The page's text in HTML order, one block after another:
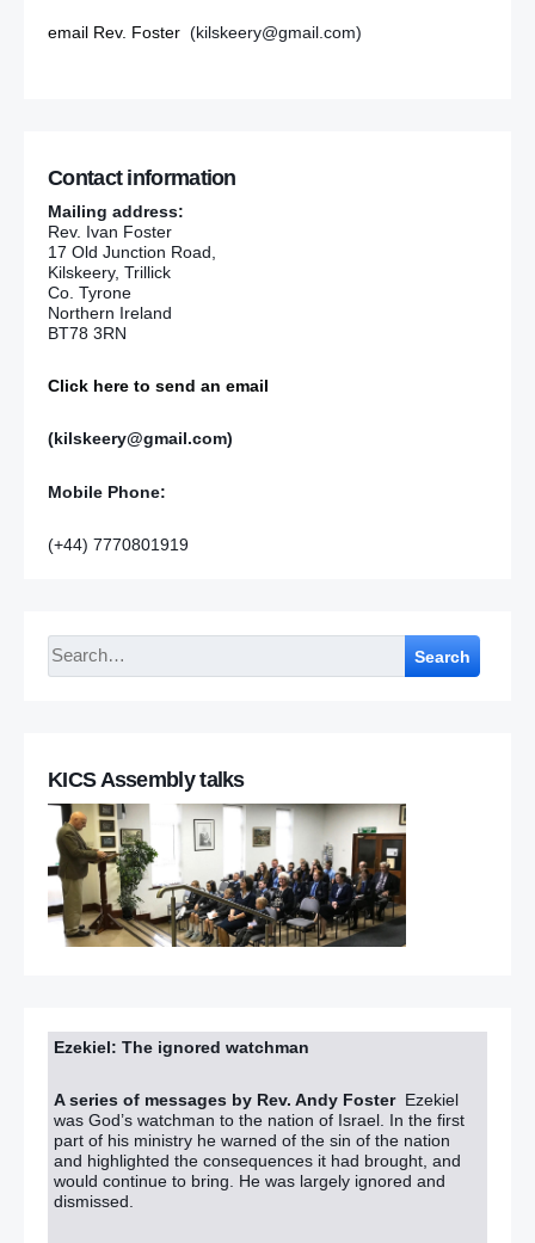
email Rev. Foster (kilskeery@gmail.com)
Contact information
Mailing address:
Rev. Ivan Foster
17 Old Junction Road,
Kilskeery, Trillick
Co. Tyrone
Northern Ireland
BT78 3RN
Click here to send an email
(kilskeery@gmail.com)
Mobile Phone:
(+44) 7770801919
Search
KICS Assembly talks
Ezekiel: The ignored watchman
A series of messages by Rev. Andy Foster Ezekiel
was God’s watchman to the nation of Israel. In the first
part of his ministry he warned of the sin of the nation
and highlighted the consequences it had brought, and
would continue to bring. He was largely ignored and
dismissed.